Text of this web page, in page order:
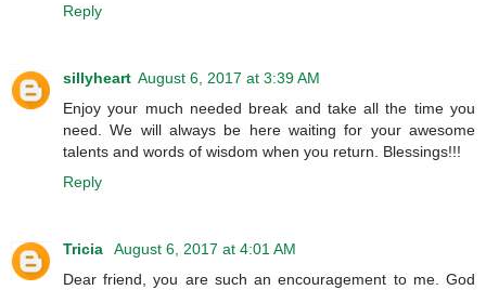
Reply
sillyheart August 6, 2017 at 3:39 AM
Enjoy your much needed break and take all the time you
need. We will always be here waiting for your awesome
talents and words of wisdom when you return. Blessings!!!
Reply
Tricia
August 6, 2017 at 4:01 AM
Dear friend, you are such an encouragement to me. God